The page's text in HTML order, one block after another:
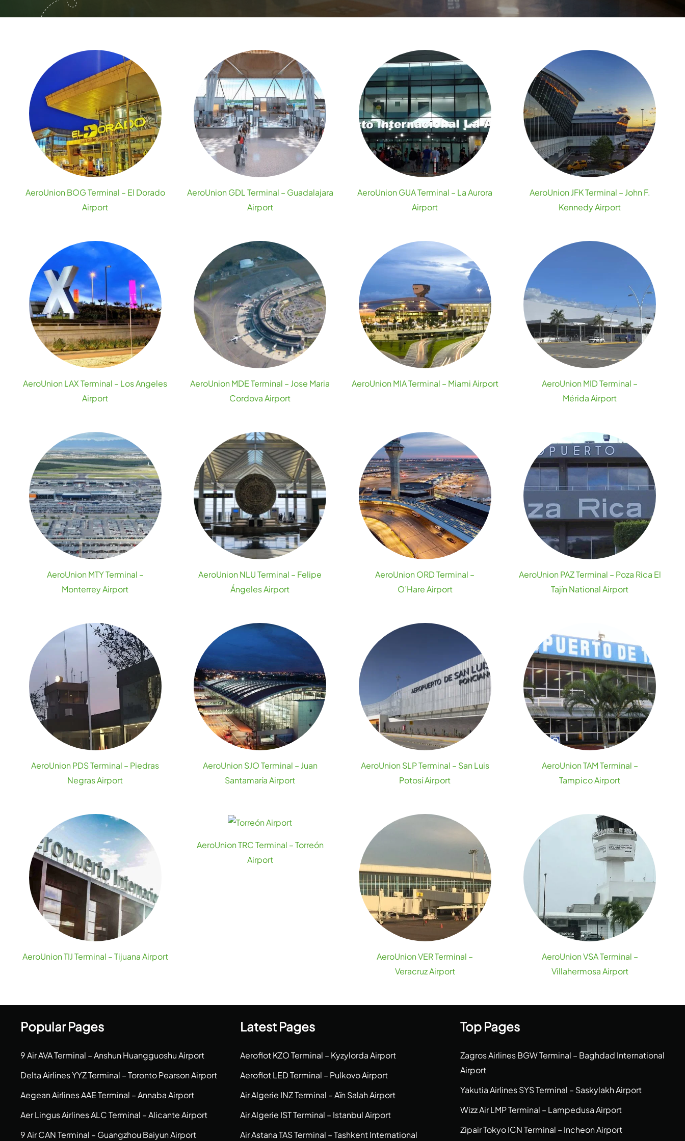
AeroUnion BOG Terminal – El Dorado
Airport
AeroUnion GDL Terminal – Guadalajara
Airport
AeroUnion GUA Terminal – La Aurora
Airport
AeroUnion JFK Terminal – John F.
Kennedy Airport
AeroUnion LAX Terminal – Los Angeles
Airport
AeroUnion MDE Terminal – Jose Maria
Cordova Airport
AeroUnion MIA Terminal – Miami Airport
AeroUnion MID Terminal –
Mérida Airport
AeroUnion MTY Terminal –
Monterrey Airport
AeroUnion NLU Terminal – Felipe
Ángeles Airport
AeroUnion ORD Terminal –
O’Hare Airport
AeroUnion PAZ Terminal – Poza Rica El
Tajín National Airport
AeroUnion PDS Terminal – Piedras
Negras Airport
AeroUnion SJO Terminal – Juan
Santamaría Airport
AeroUnion SLP Terminal – San Luis
Potosí Airport
AeroUnion TAM Terminal –
Tampico Airport
AeroUnion TIJ Terminal – Tijuana Airport
AeroUnion TRC Terminal – Torreón
Airport
AeroUnion VER Terminal –
Veracruz Airport
AeroUnion VSA Terminal –
Villahermosa Airport
Popular Pages
9 Air AVA Terminal – Anshun Huangguoshu Airport
Delta Airlines YYZ Terminal – Toronto Pearson Airport
Aegean Airlines AAE Terminal – Annaba Airport
Aer Lingus Airlines ALC Terminal – Alicante Airport
9 Air CAN Terminal – Guangzhou Baiyun Airport
Latest Pages
Aeroflot KZO Terminal – Kyzylorda Airport
Aeroflot LED Terminal – Pulkovo Airport
Air Algerie INZ Terminal – Aïn Salah Airport
Air Algerie IST Terminal – Istanbul Airport
Air Astana TAS Terminal – Tashkent International
Top Pages
Zagros Airlines BGW Terminal – Baghdad International
Airport
Yakutia Airlines SYS Terminal – Saskylakh Airport
Wizz Air LMP Terminal – Lampedusa Airport
Zipair Tokyo ICN Terminal – Incheon Airport